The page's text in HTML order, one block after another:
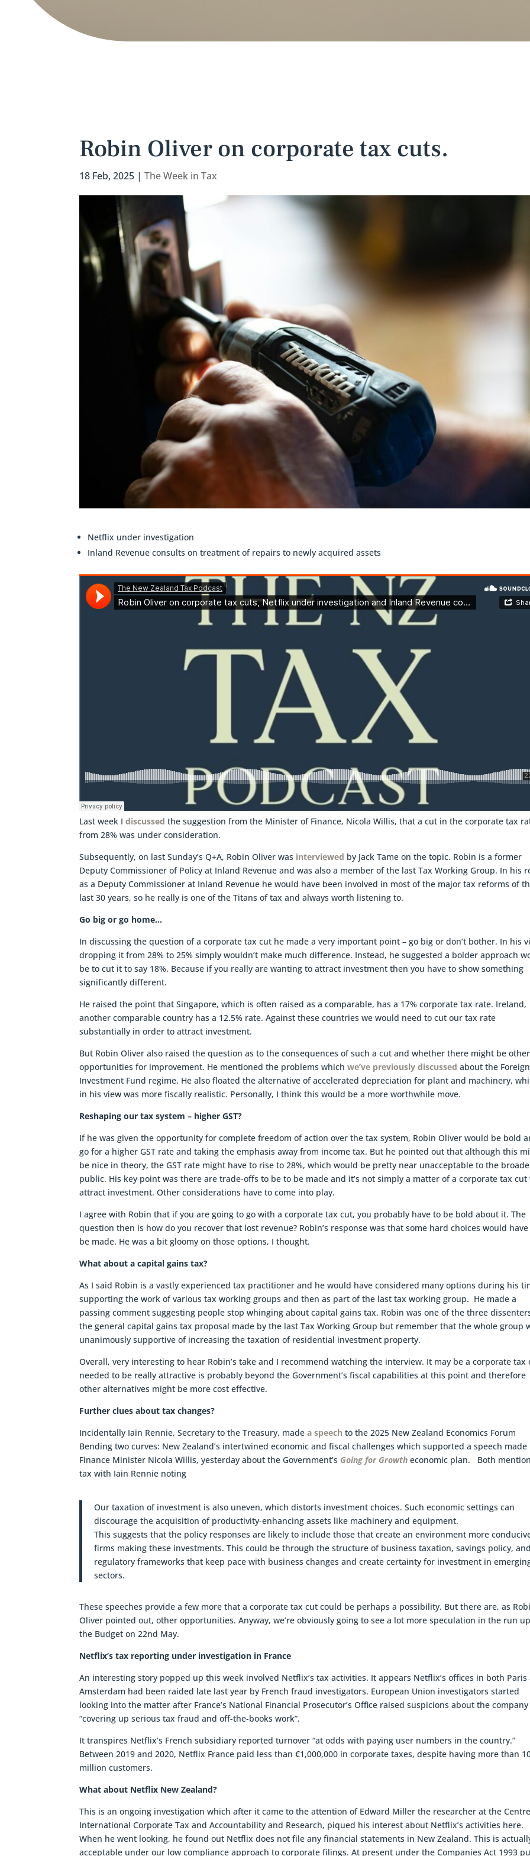
Robin Oliver on corporate tax cuts.
18 Feb, 2025 |The Week in Tax
Netflix under investigation
Inland Revenue consults on treatment of repairs to newly acquired assets
Last week Idiscussed the suggestion from the Minister of Finance, Nicola Willis, that a cut in the corporate tax
from 28% was under consideration.
Subsequently, on last Sunday’s Q+A, Robin Oliver was interviewed by Jack Tame on the topic. Robin is a former
Deputy Commissioner of Policy at Inland Revenue and was also a member of the last Tax Working Group. In his
as a Deputy Commissioner at Inland Revenue he would have been involved in most of the major tax reforms of
last 30 years, so he really is one of the Titans of tax and always worth listening to.
Go big or go home…
In discussing the question of a corporate tax cut he made a very important point – go big or don’t bother. In his
dropping it from 28% to 25% simply wouldn’t make much difference. Instead, he suggested a bolder approach
be to cut it to say 18%. Because if you really are wanting to attract investment then you have to show something
significantly different.
He raised the point that Singapore, which is often raised as a comparable, has a 17% corporate tax rate. Ireland,
another comparable country has a 12.5% rate. Against these countries we would need to cut our tax rate
substantially in order to attract investment.
But Robin Oliver also raised the question as to the consequences of such a cut and whether there might be other
opportunities for improvement. He mentioned the problems whichwe’ve previously discussed about the Foreign
Investment Fund regime. He also floated the alternative of accelerated depreciation for plant and machinery,
in his view was more fiscally realistic. Personally, I think this would be a more worthwhile move.
Reshaping our tax system – higher GST?
If he was given the opportunity for complete freedom of action over the tax system, Robin Oliver would be bold
go for a higher GST rate and taking the emphasis away from income tax. But he pointed out that although this
be nice in theory, the GST rate might have to rise to 28%, which would be pretty near unacceptable to the
public. His key point was there are trade-offs to be to be made and it’s not simply a matter of a corporate tax cut
attract investment. Other considerations have to come into play.
I agree with Robin that if you are going to go with a corporate tax cut, you probably have to be bold about it. The
question then is how do you recover that lost revenue? Robin’s response was that some hard choices would
be made. He was a bit gloomy on those options, I thought.
What about a capital gains tax?
As I said Robin is a vastly experienced tax practitioner and he would have considered many options during his
supporting the work of various tax working groups and then as part of the last tax working group. He made a
passing comment suggesting people stop whinging about capital gains tax. Robin was one of the three
the general capital gains tax proposal made by the last Tax Working Group but remember that the whole group
unanimously supportive of increasing the taxation of residential investment property.
Overall, very interesting to hear Robin’s take and I recommend watching the interview. It may be a corporate tax
needed to be really attractive is probably beyond the Government’s fiscal capabilities at this point and therefore
other alternatives might be more cost effective.
Further clues about tax changes?
Incidentally Iain Rennie, Secretary to the Treasury, madea speech to the 2025 New Zealand Economics Forum
Bending two curves: New Zealand’s intertwined economic and fiscal challenges which supported a speech made
Finance Minister Nicola Willis, yesterday about the Government’s Going for Growth economic plan. Both
tax with Iain Rennie noting
Our taxation of investment is also uneven, which distorts investment choices. Such economic settings can
discourage the acquisition of productivity-enhancing assets like machinery and equipment.
This suggests that the policy responses are likely to include those that create an environment more
firms making these investments. This could be through the structure of business taxation, savings policy, and
regulatory frameworks that keep pace with business changes and create certainty for investment in
sectors.
These speeches provide a few more that a corporate tax cut could be perhaps a possibility. But there are, as
Oliver pointed out, other opportunities. Anyway, we’re obviously going to see a lot more speculation in the run
the Budget on 22nd May.
Netflix’s tax reporting under investigation in France
An interesting story popped up this week involved Netflix’s tax activities. It appears Netflix’s offices in both Paris
Amsterdam had been raided late last year by French fraud investigators. European Union investigators started
looking into the matter after France’s National Financial Prosecutor’s Office raised suspicions about the company
“covering up serious tax fraud and off-the-books work”.
It transpires Netflix’s French subsidiary reported turnover “at odds with paying user numbers in the country.”
Between 2019 and 2020, Netflix France paid less than €1,000,000 in corporate taxes, despite having more than
million customers.
What about Netflix New Zealand?
This is an ongoing investigation which after it came to the attention of Edward Miller the researcher at the
International Corporate Tax and Accountability and Research, piqued his interest about Netflix’s activities here.
When he went looking, he found out Netflix does not file any financial statements in New Zealand. This is
acceptable under our low compliance approach to corporate filings. At present under the Companies Act 1993